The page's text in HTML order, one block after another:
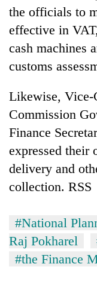
the officials to
effective in
cash machines
customs
Likewise, Vice-
Commission
Finance
expressed their
delivery and
collection. RSS
#National
Raj Pokharel
#the Finance